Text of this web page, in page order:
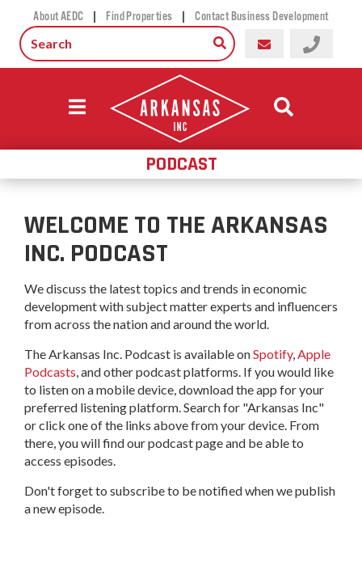
About AEDC | Find Properties | Contact Business Development
PODCAST
WELCOME TO THE ARKANSAS
INC. PODCAST
We discuss the latest topics and trends in economic
development with subject matter experts and influencers
from across the nation and around the world.
The Arkansas Inc. Podcast is available onSpotify,Apple
Podcasts, and other podcast platforms. If you would like
to listen on a mobile device, download the app for your
preferred listening platform. Search for "Arkansas Inc"
or click one of the links above from your device. From
there, you will find our podcast page and be able to
access episodes.
Don't forget to subscribe to be notified when we publish
a new episode.